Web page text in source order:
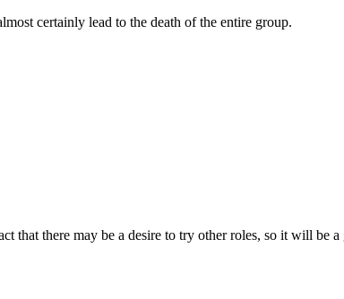
certainly lead to the death of the entire group.
that there may be a desire to try other roles, so it will be